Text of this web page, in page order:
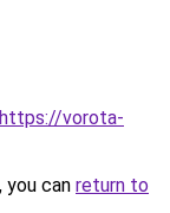
https://vorota-
can return to